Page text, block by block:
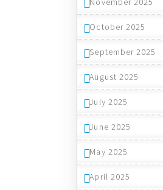
October 2025
September 2025
August 2025
July 2025
June 2025
May 2025
April 2025